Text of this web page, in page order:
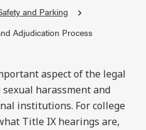
and Parking
Adjudication Process
aspect of the legal
harassment and
institutions. For college
Title IX hearings are,